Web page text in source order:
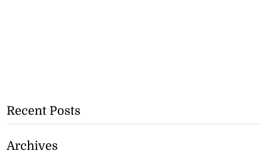
Recent Posts
Archives